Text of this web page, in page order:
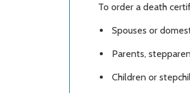
To order a death
Spouses or
Parents,
Children or